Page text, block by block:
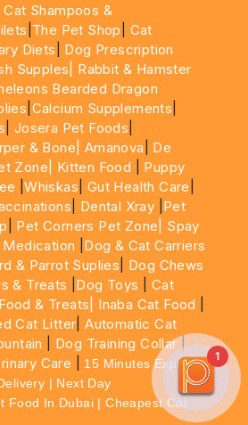
|Cat Shampoos &
The Pet Shop
Cat
Diets
Dog Prescription
Supples|
Rabbit & Hamster
Bearded Dragon
Calcium Supplements
Josera Pet Foods
& Bone| Amanova
De
Zone| Kitten Food
Puppy
|Whiskas Gut Health Care
Dental Xray Pet
Pet Corners Pet Zone|
Spay
Dog & Cat Carriers
& Parrot Suplies
Dog Chews
& Treats Dog Toys
Cat
& Treats| Inaba Cat Food
Cat Litter |Automatic Cat
Dog Training Collar|
Care
15 Minutes Express
| Next Day
Food In Dubai | Cheapest Cat
1